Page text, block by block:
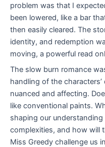
problem was that I
been lowered, like a bar
then easily cleared. The
identity, and redemption
moving, a powerful read
The slow burn romance
handling of the
nuanced and affecting.
like conventional paints.
shaping our
complexities, and how will
Miss Greedy challenge us